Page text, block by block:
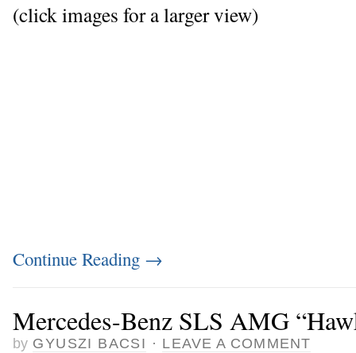
(click images for a larger view)
Continue Reading →
Mercedes-Benz SLS AMG
by GYUSZI BACSI · LEAVE A COMMENT